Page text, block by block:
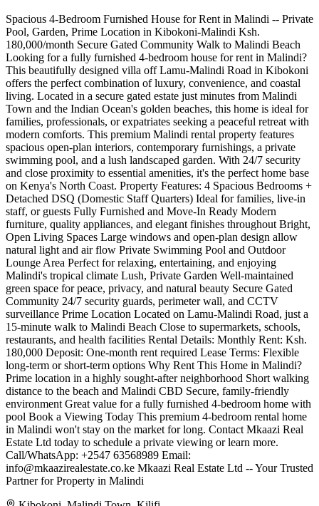
Spacious 4-Bedroom Furnished House for Rent in Malindi -- Private
Pool, Garden, Prime Location in Kibokoni-Malindi Ksh.
180,000/month Secure Gated Community Walk to Malindi Beach
Looking for a fully furnished 4-bedroom house for rent in Malindi?
This beautifully designed villa off Lamu-Malindi Road in Kibokoni
offers the perfect combination of luxury, convenience, and coastal
living. Located in a secure gated estate just minutes from Malindi
Town and the Indian Ocean's golden beaches, this home is ideal for
families, professionals, or expatriates seeking a peaceful retreat with
modern comforts. This premium Malindi rental property features
spacious open-plan interiors, contemporary furnishings, a private
swimming pool, and a lush landscaped garden. With 24/7 security
and close proximity to essential amenities, it's the perfect home base
on Kenya's North Coast. Property Features: 4 Spacious Bedrooms +
Detached DSQ (Domestic Staff Quarters) Ideal for families, live-in
staff, or guests Fully Furnished and Move-In Ready Modern
furniture, quality appliances, and elegant finishes throughout Bright,
Open Living Spaces Large windows and open-plan design allow
natural light and air flow Private Swimming Pool and Outdoor
Lounge Area Perfect for relaxing, entertaining, and enjoying
Malindi's tropical climate Lush, Private Garden Well-maintained
green space for peace, privacy, and natural beauty Secure Gated
Community 24/7 security guards, perimeter wall, and CCTV
surveillance Prime Location Located on Lamu-Malindi Road, just a
15-minute walk to Malindi Beach Close to supermarkets, schools,
restaurants, and health facilities Rental Details: Monthly Rent: Ksh.
180,000 Deposit: One-month rent required Lease Terms: Flexible
long-term or short-term options Why Rent This Home in Malindi?
Prime location in a highly sought-after neighborhood Short walking
distance to the beach and Malindi CBD Secure, family-friendly
environment Great value for a fully furnished 4-bedroom home with
pool Book a Viewing Today This premium 4-bedroom rental home
in Malindi won't stay on the market for long. Contact Mkaazi Real
Estate Ltd today to schedule a private viewing or learn more.
Call/WhatsApp: +2547 63568989 Email:
info@mkaazirealestate.co.ke Mkaazi Real Estate Ltd -- Your Trusted
Partner for Property in Malindi